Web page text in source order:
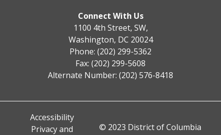
Connect With Us
1100 4th Street, SW,
Washington, DC 20024
Phone: (202) 299-5362
Fax: (202) 299-5608
Alternate Number: (202) 576-8418
Accessibility
Privacy and
© 2023 District of Columbia